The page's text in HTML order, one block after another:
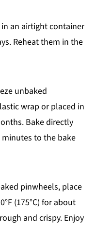
an airtight container
Reheat them in the
unbaked
wrap or placed in
Bake directly
to the bake
pinwheels, place
(175°C) for about
and crispy. Enjoy